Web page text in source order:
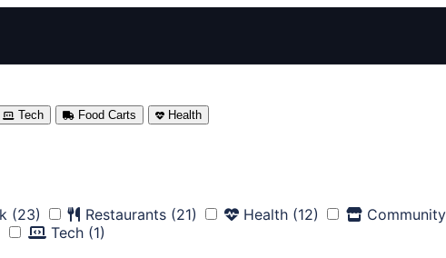
Tech Food Carts Health
(23) Restaurants (21) Health (12) Community
Tech (1)